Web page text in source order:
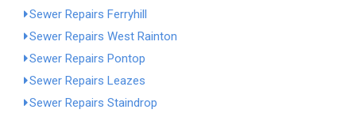
Sewer Repairs Ferryhill
Sewer Repairs West Rainton
Sewer Repairs Pontop
Sewer Repairs Leazes
Sewer Repairs Staindrop